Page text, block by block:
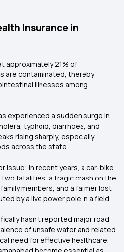
Insurance in
approximately 21% of
are contaminated, thereby
illnesses among
experienced a sudden surge in
typhoid, diarrhoea, and
rising sharply, especially
across the state.
issue; in recent years, a car-bike
two fatalities, a tragic crash on the
members, and a farmer lost
by a live power pole in a field.
hasn't reported major road
of unsafe water and related
need for effective healthcare.